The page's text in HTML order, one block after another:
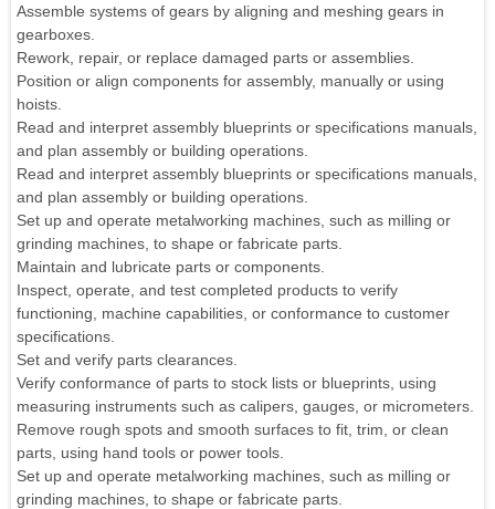
Assemble systems of gears by aligning and meshing gears in
gearboxes.
Rework, repair, or replace damaged parts or assemblies.
Position or align components for assembly, manually or using
hoists.
Read and interpret assembly blueprints or specifications manuals,
and plan assembly or building operations.
Read and interpret assembly blueprints or specifications manuals,
and plan assembly or building operations.
Set up and operate metalworking machines, such as milling or
grinding machines, to shape or fabricate parts.
Maintain and lubricate parts or components.
Inspect, operate, and test completed products to verify
functioning, machine capabilities, or conformance to customer
specifications.
Set and verify parts clearances.
Verify conformance of parts to stock lists or blueprints, using
measuring instruments such as calipers, gauges, or micrometers.
Remove rough spots and smooth surfaces to fit, trim, or clean
parts, using hand tools or power tools.
Set up and operate metalworking machines, such as milling or
grinding machines, to shape or fabricate parts.